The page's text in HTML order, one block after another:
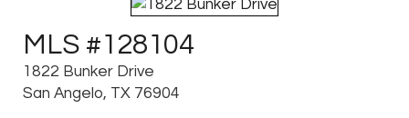
MLS #128104
1822 Bunker Drive
San Angelo, TX 76904